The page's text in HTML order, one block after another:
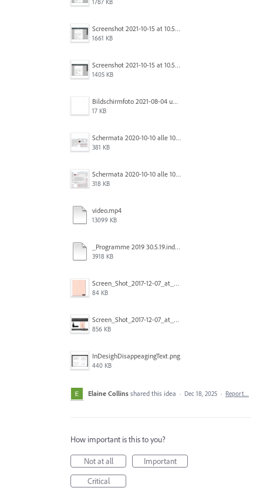
1787 KB
Screenshot 2021-10-15 at 10.57.31.png
1661 KB
Screenshot 2021-10-15 at 10.57.24.png
1405 KB
Bildschirmfoto 2021-08-04 um 10.59.02.png
17 KB
Schermata 2020-10-10 alle 10.57.38.png
381 KB
Schermata 2020-10-10 alle 10.57.47.png
318 KB
video.mp4
13099 KB
_Programme 2019 30.5.19.indd @ 125% 13_06_2019 16_47_40_Trim.mp4
3918 KB
Screen_Shot_2017-12-07_at_3.31.15_PM.png
84 KB
Screen_Shot_2017-12-07_at_3.29.00_PM.png
856 KB
InDesighDisappeagingText.png
440 KB
Elaine Collins shared this idea · Dec 18, 2025 · Report…
How important is this to you?
Not at all
Important
Critical